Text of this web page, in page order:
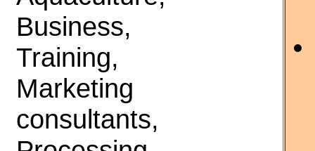
Business,
Training,
Marketing
consultants,